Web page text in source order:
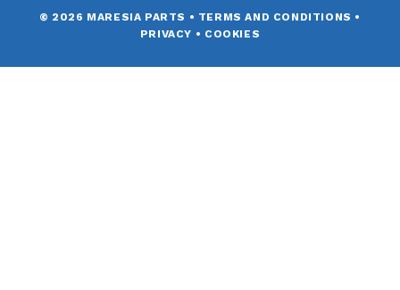
© 2026 MARESIA PARTS • TERMS AND CONDITIONS •
PRIVACY • COOKIES